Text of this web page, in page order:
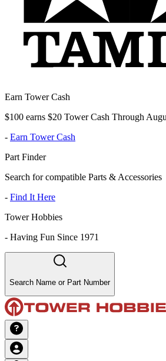
Earn Tower Cash
$100 earns $20 Tower Cash Through
- Earn Tower Cash
Part Finder
Search for compatible Parts & Accessories
- Find It Here
Tower Hobbies
- Having Fun Since 1971
Search Name or Part Number